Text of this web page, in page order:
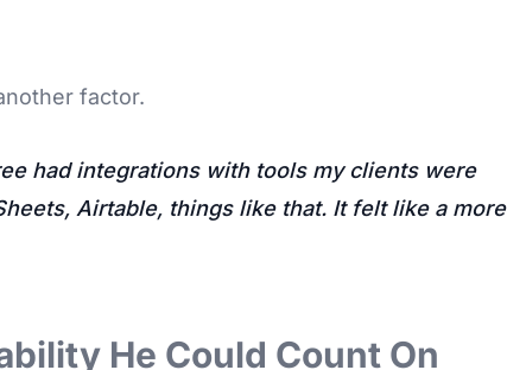
factor.
had integrations with tools my clients were
Airtable, things like that. It felt like a more
He Could Count On